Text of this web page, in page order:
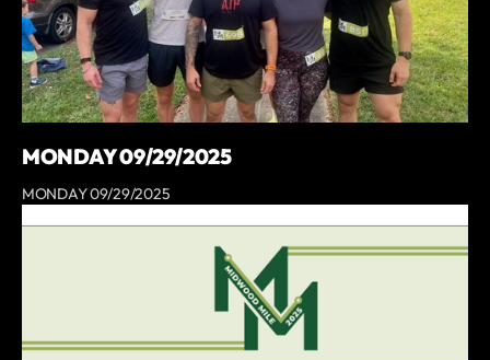
MONDAY 09/29/2025
MONDAY 09/29/2025